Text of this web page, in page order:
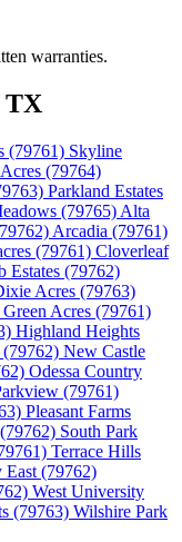
warranties.
TX
(79761) Skyline
(79764)
Parkland Estates
(79765) Alta
Arcadia (79761)
(79761) Cloverleaf
Estates (79762)
Acres (79763)
Green Acres (79761)
Highland Heights
New Castle
Odessa Country
(79761)
Pleasant Farms
South Park
Terrace Hills
(79762)
West University
(79763) Wilshire Park